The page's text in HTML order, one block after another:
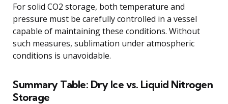
For solid CO2 storage, both temperature and
pressure must be carefully controlled in a vessel
capable of maintaining these conditions. Without
such measures, sublimation under atmospheric
conditions is unavoidable.
Summary Table: Dry Ice vs. Liquid Nitrogen
Storage